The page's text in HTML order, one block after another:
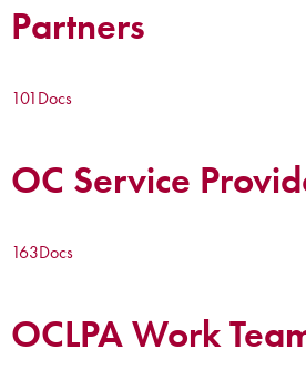
Partners
101Docs
OC Service
163Docs
OCLPA Work